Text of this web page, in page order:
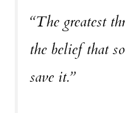
“The greatest
the belief that
save it.”